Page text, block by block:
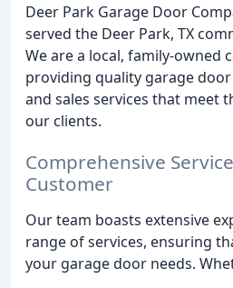
Deer Park Garage Door
served the Deer Park, TX
We are a local, family-owned
providing quality garage
and sales services that meet
our clients.
Comprehensive
Customer
Our team boasts extensive
range of services, ensuring
your garage door needs.